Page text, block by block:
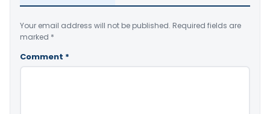
Your email address will not be published. Required fields are
marked *
Comment *